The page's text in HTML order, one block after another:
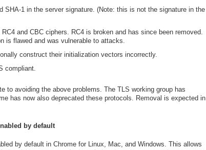
SHA-1 in the server signature. (Note: this is not the signature in the
and CBC ciphers. RC4 is broken and has since been removed.
is flawed and was vulnerable to attacks.
construct their initialization vectors incorrectly.
compliant.
to avoiding the above problems. The TLS working group has
has now also deprecated these protocols. Removal is expected in
by default
by default in Chrome for Linux, Mac, and Windows. This allows